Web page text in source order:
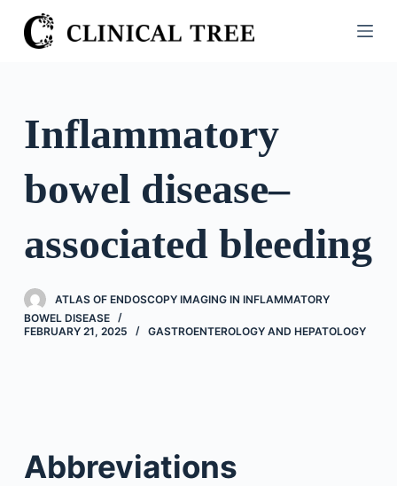
S
k
e
Inflammatory
bowel disease–
associated bleeding
ATLAS OF ENDOSCOPY IMAGING IN INFLAMMATORY
BOWEL DISEASE
FEBRUARY 21, 2025
GASTROENTEROLOGY AND HEPATOLOGY
Abbreviations